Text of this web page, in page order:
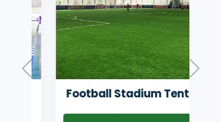
Football Stadium Tent